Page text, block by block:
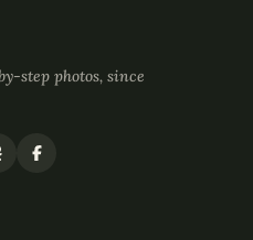
step photos, since